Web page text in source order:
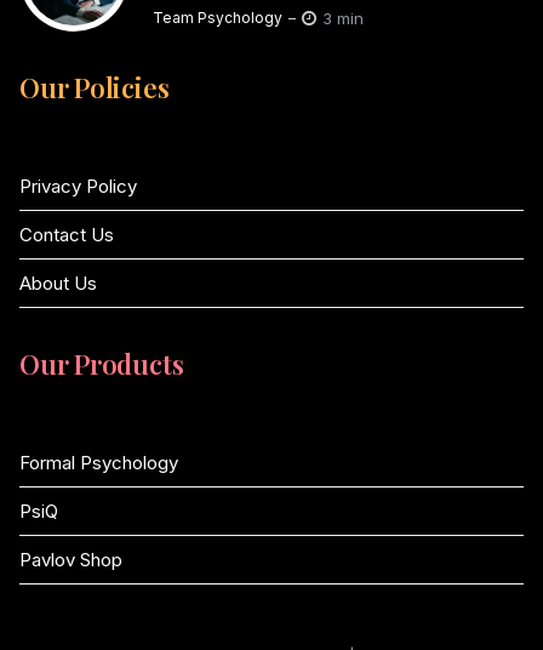
Team Psychology 3 min
Our Policies
Privacy Policy
Contact Us
About Us
Our Products
Formal Psychology
PsiQ
Pavlov Shop